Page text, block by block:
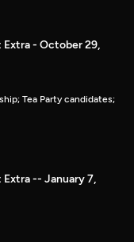
Extra - October 29,
Tea Party candidates;
Extra -- January 7,